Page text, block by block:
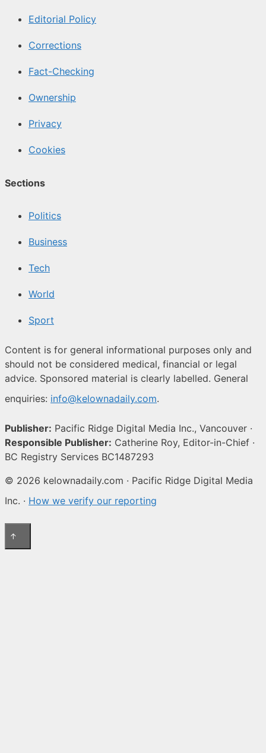
Editorial Policy
Corrections
Fact-Checking
Ownership
Privacy
Cookies
Sections
Politics
Business
Tech
World
Sport
Content is for general informational purposes only and
should not be considered medical, financial or legal
advice. Sponsored material is clearly labelled. General
enquiries: info@kelownadaily.com.
Publisher: Pacific Ridge Digital Media Inc., Vancouver ·
Responsible Publisher: Catherine Roy, Editor-in-Chief ·
BC Registry Services BC1487293
© 2026 kelownadaily.com · Pacific Ridge Digital Media
Inc. · How we verify our reporting
↑